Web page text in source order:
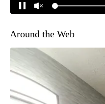
Around the Web